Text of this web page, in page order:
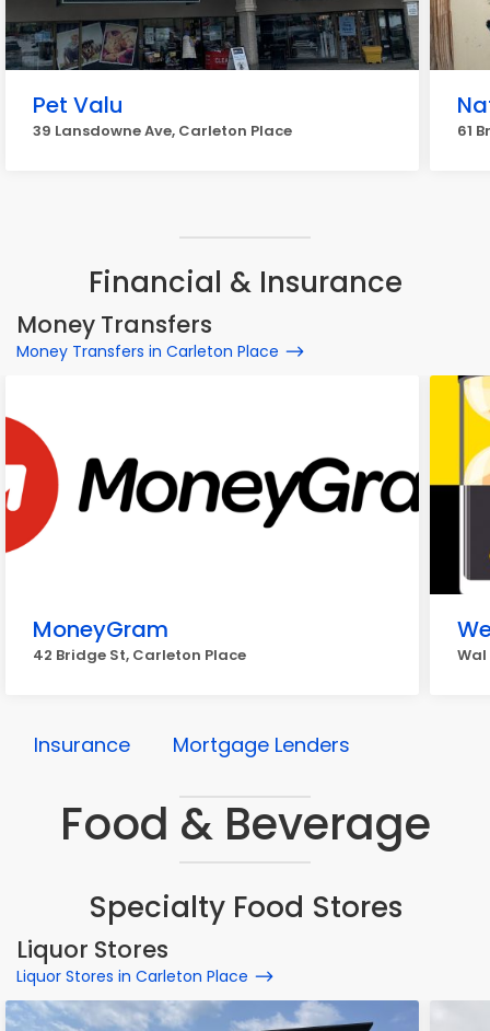
Pet Valu
39 Lansdowne Ave, Carleton Place 61
Financial & Insurance
Money Transfers
Money Transfers in Carleton Place
MoneyGram
42 Bridge St, Carleton Place Wal
Insurance Mortgage Lenders
Food & Beverage
Specialty Food Stores
Liquor Stores
Liquor Stores in Carleton Place